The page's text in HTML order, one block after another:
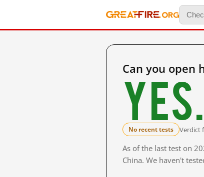
Can you open
Yes.
No recent tests Verdict
As of the last test on
China. We haven't